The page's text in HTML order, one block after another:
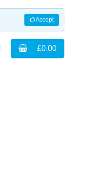
Accept
£0.00